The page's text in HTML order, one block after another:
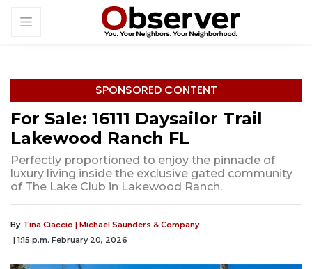
SPONSORED CONTENT
For Sale: 16111 Daysailor Trail
Lakewood Ranch FL
Perfectly proportioned to enjoy the pinnacle of
luxury living inside the exclusive gated community
of The Lake Club in Lakewood Ranch.
By Tina Ciaccio | Michael Saunders & Company
| 1:15 p.m. February 20, 2026